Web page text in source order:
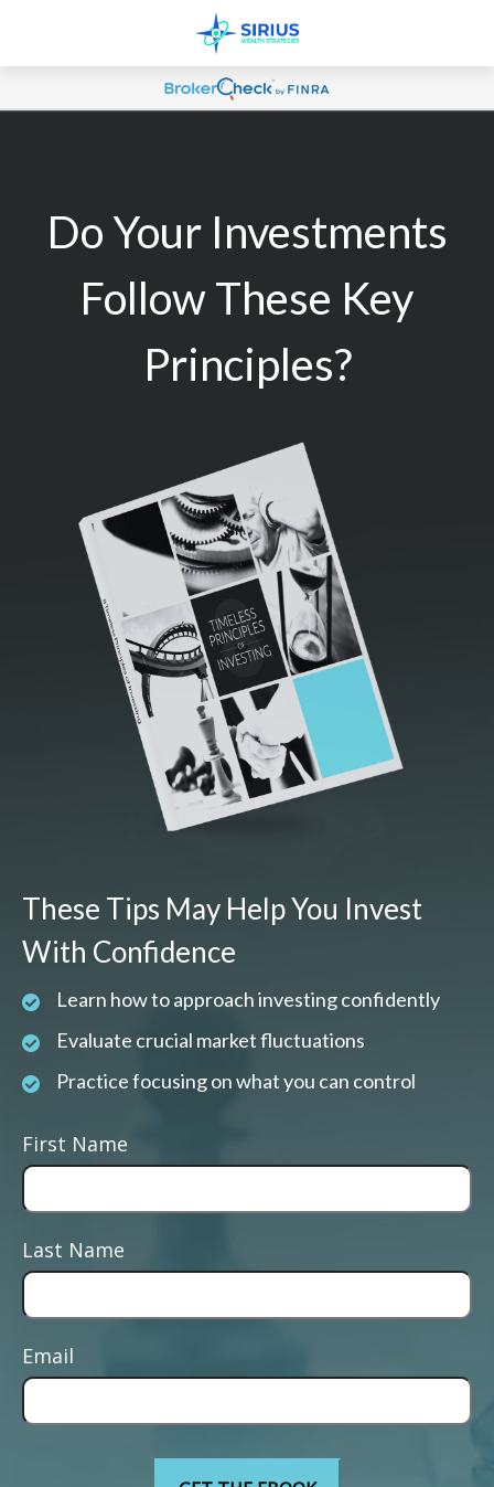
Do Your Investments
Follow These Key
Principles?
These Tips May Help You Invest
With Confidence
Learn how to approach investing confidently
Evaluate crucial market fluctuations
Practice focusing on what you can control
First Name
Last Name
Email